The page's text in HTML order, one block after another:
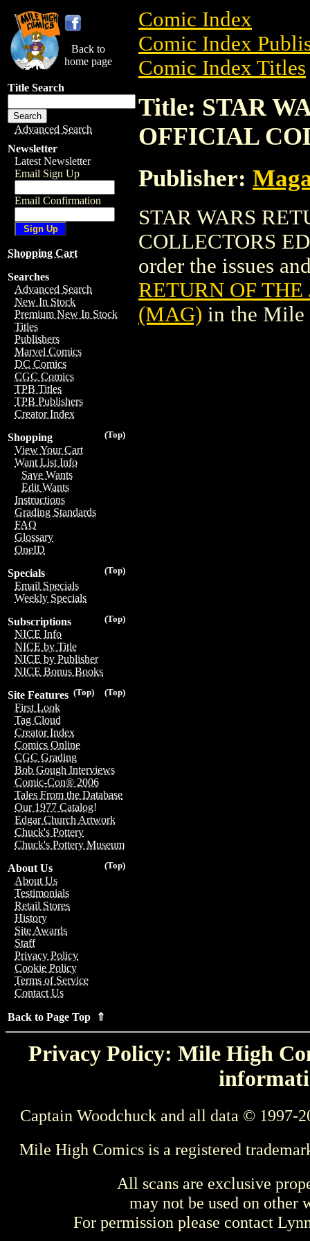
Back to
home page
Title Search
Advanced Search
Newsletter
Latest Newsletter
Email Sign Up
Email Confirmation
Shopping Cart
Searches
Advanced Search
New In Stock
Premium New In Stock
Titles
Publishers
Marvel Comics
DC Comics
CGC Comics
TPB Titles
TPB Publishers
Creator Index
(Top)
Shopping
View Your Cart
Want List Info
Save Wants
Edit Wants
Instructions
Grading Standards
FAQ
Glossary
OneID
(Top)
Specials
Email Specials
Weekly Specials
(Top)
Subscriptions
NICE Info
NICE by Title
NICE by Publisher
NICE Bonus Books
(Top)
(Top)
Site Features
First Look
Tag Cloud
Creator Index
Comics Online
CGC Grading
Bob Gough Interviews
Comic-Con® 2006
Tales From the Database
Our 1977 Catalog!
Edgar Church Artwork
Chuck's Pottery
Chuck's Pottery Museum
(Top)
About Us
About Us
Testimonials
Retail Stores
History
Site Awards
Staff
Privacy Policy
Cookie Policy
Terms of Service
Contact Us
Back to Page Top ⇑
Comic Index
Comic Index
Comic Index Titles
Title: STAR
OFFICIAL
Publisher:
STAR WARS
COLLECTORS
order the issues
RETURN OF
(MAG) in the
Privacy Policy: Mile High
Captain Woodchuck and all data © 1997-
Mile High Comics is a registered
All scans are exclusive
may not be used on other
For permission please contact